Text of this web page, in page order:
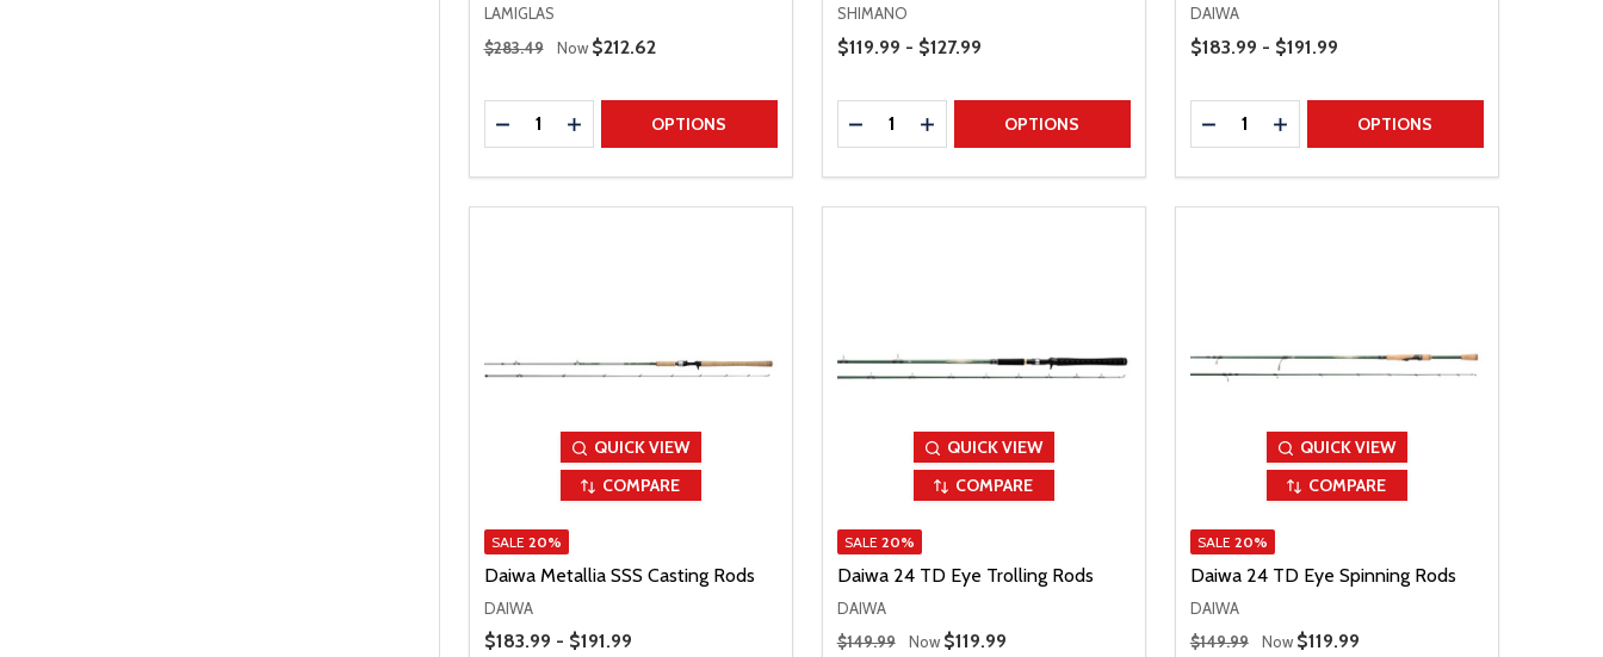
LAMIGLAS
Regular Price
$283.49 Now Sale Price
$212.62
Quantity:
DECREASE QUANTITY
INCREASE QUANTITY
OPTIONS
SHIMANO
Price Range
$119.99 - $127.99
Quantity:
DECREASE QUANTITY
INCREASE QUANTITY
OPTIONS
DAIWA
Price Range
$183.99 - $191.99
Quantity:
DECREASE QUANTITY
INCREASE QUANTITY
OPTIONS
QUICK VIEW
COMPARE
SALE 20%
Daiwa Metallia SSS Casting Rods
DAIWA
Price Range
$183.99 - $191.99
QUICK VIEW
COMPARE
SALE 20%
Daiwa 24 TD Eye Trolling Rods
DAIWA
Regular Price
$149.99 Now Sale Price
$119.99
QUICK VIEW
COMPARE
SALE 20%
Daiwa 24 TD Eye Spinning Rods
DAIWA
Regular Price
$149.99 Now Sale Price
$119.99